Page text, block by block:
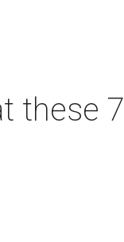
these 7